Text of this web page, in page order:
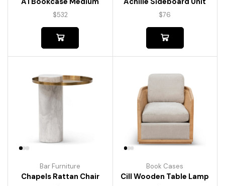
$532 $76
Bar Furniture
Chapels Rattan Chair
Book Cases
Cill Wooden Table Lamp